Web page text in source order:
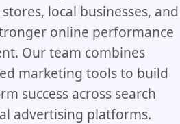
local businesses, and
online performance
Our team combines
marketing tools to build
success across search
advertising platforms.